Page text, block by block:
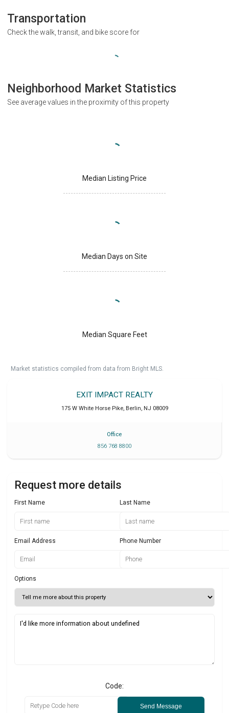
Transportation
Check the walk, transit, and bike score for
Neighborhood Market Statistics
See average values in the proximity of this property
Median Listing Price
Median Days on Site
Median Square Feet
Market statistics compiled from data from Bright MLS.
EXIT IMPACT REALTY
175 W White Horse Pike, Berlin, NJ 08009
Office
856 768 8800
Request more details
First Name Last Name
Email Address Phone Number
Options
Code:
Send Message